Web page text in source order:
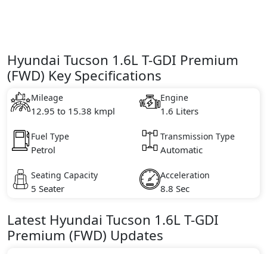
Hyundai Tucson 1.6L T-GDI Premium
(FWD) Key Specifications
Mileage
12.95 to 15.38 kmpl
Engine
1.6 Liters
Fuel Type
Petrol
Transmission Type
Automatic
Seating Capacity
5 Seater
Acceleration
8.8 Sec
Latest Hyundai Tucson 1.6L T-GDI
Premium (FWD) Updates